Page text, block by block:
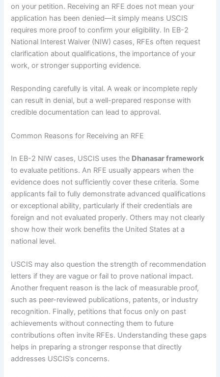
on your petition. Receiving an RFE does not mean your
application has been denied—it simply means USCIS
requires more proof to confirm your eligibility. In EB-2
National Interest Waiver (NIW) cases, RFEs often request
clarification about qualifications, the importance of your
work, or stronger supporting evidence.
Responding carefully is vital. A weak or incomplete reply
can result in denial, but a well-prepared response with
credible documentation can lead to approval.
Common Reasons for Receiving an RFE
In EB-2 NIW cases, USCIS uses the Dhanasar framework
to evaluate petitions. An RFE usually appears when the
evidence does not sufficiently cover these criteria. Some
applicants fail to fully demonstrate advanced qualifications
or exceptional ability, particularly if their credentials are
foreign and not evaluated properly. Others may not clearly
show how their work benefits the United States at a
national level.
USCIS may also question the strength of recommendation
letters if they are vague or fail to prove national impact.
Another frequent reason is the lack of measurable proof,
such as peer-reviewed publications, patents, or industry
recognition. Finally, petitions that focus only on past
achievements without connecting them to future
contributions often invite RFEs. Understanding these gaps
helps in preparing a stronger response that directly
addresses USCIS’s concerns.